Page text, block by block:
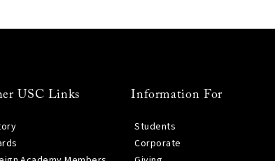
USC Links Information For
Students
Corporate